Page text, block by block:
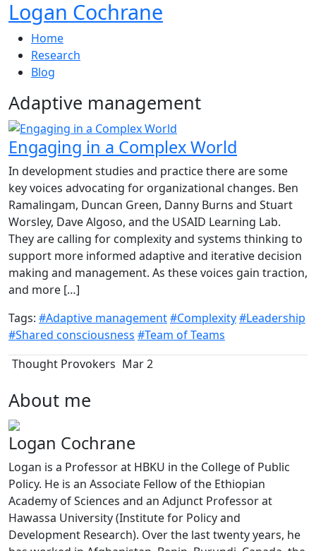
Logan Cochrane
Home
Research
Blog
Adaptive management
Engaging in a Complex World
In development studies and practice there are some
key voices advocating for organizational changes. Ben
Ramalingam, Duncan Green, Danny Burns and Stuart
Worsley, Dave Algoso, and the USAID Learning Lab.
They are calling for complexity and systems thinking to
support more informed adaptive and iterative decision
making and management. As these voices gain traction,
and more […]
Tags: #Adaptive management#Complexity#Leadership
#Shared consciousness #Team of Teams
Thought Provokers Mar 2
About me
Logan Cochrane
Logan is a Professor at HBKU in the College of Public
Policy. He is an Associate Fellow of the Ethiopian
Academy of Sciences and an Adjunct Professor at
Hawassa University (Institute for Policy and
Development Research). Over the last twenty years, he